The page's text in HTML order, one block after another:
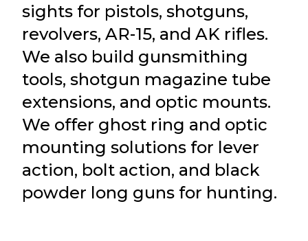
sights for pistols, shotguns,
revolvers, AR-15, and AK rifles.
We also build gunsmithing
tools, shotgun magazine tube
extensions, and optic mounts.
We offer ghost ring and optic
mounting solutions for lever
action, bolt action, and black
powder long guns for hunting.